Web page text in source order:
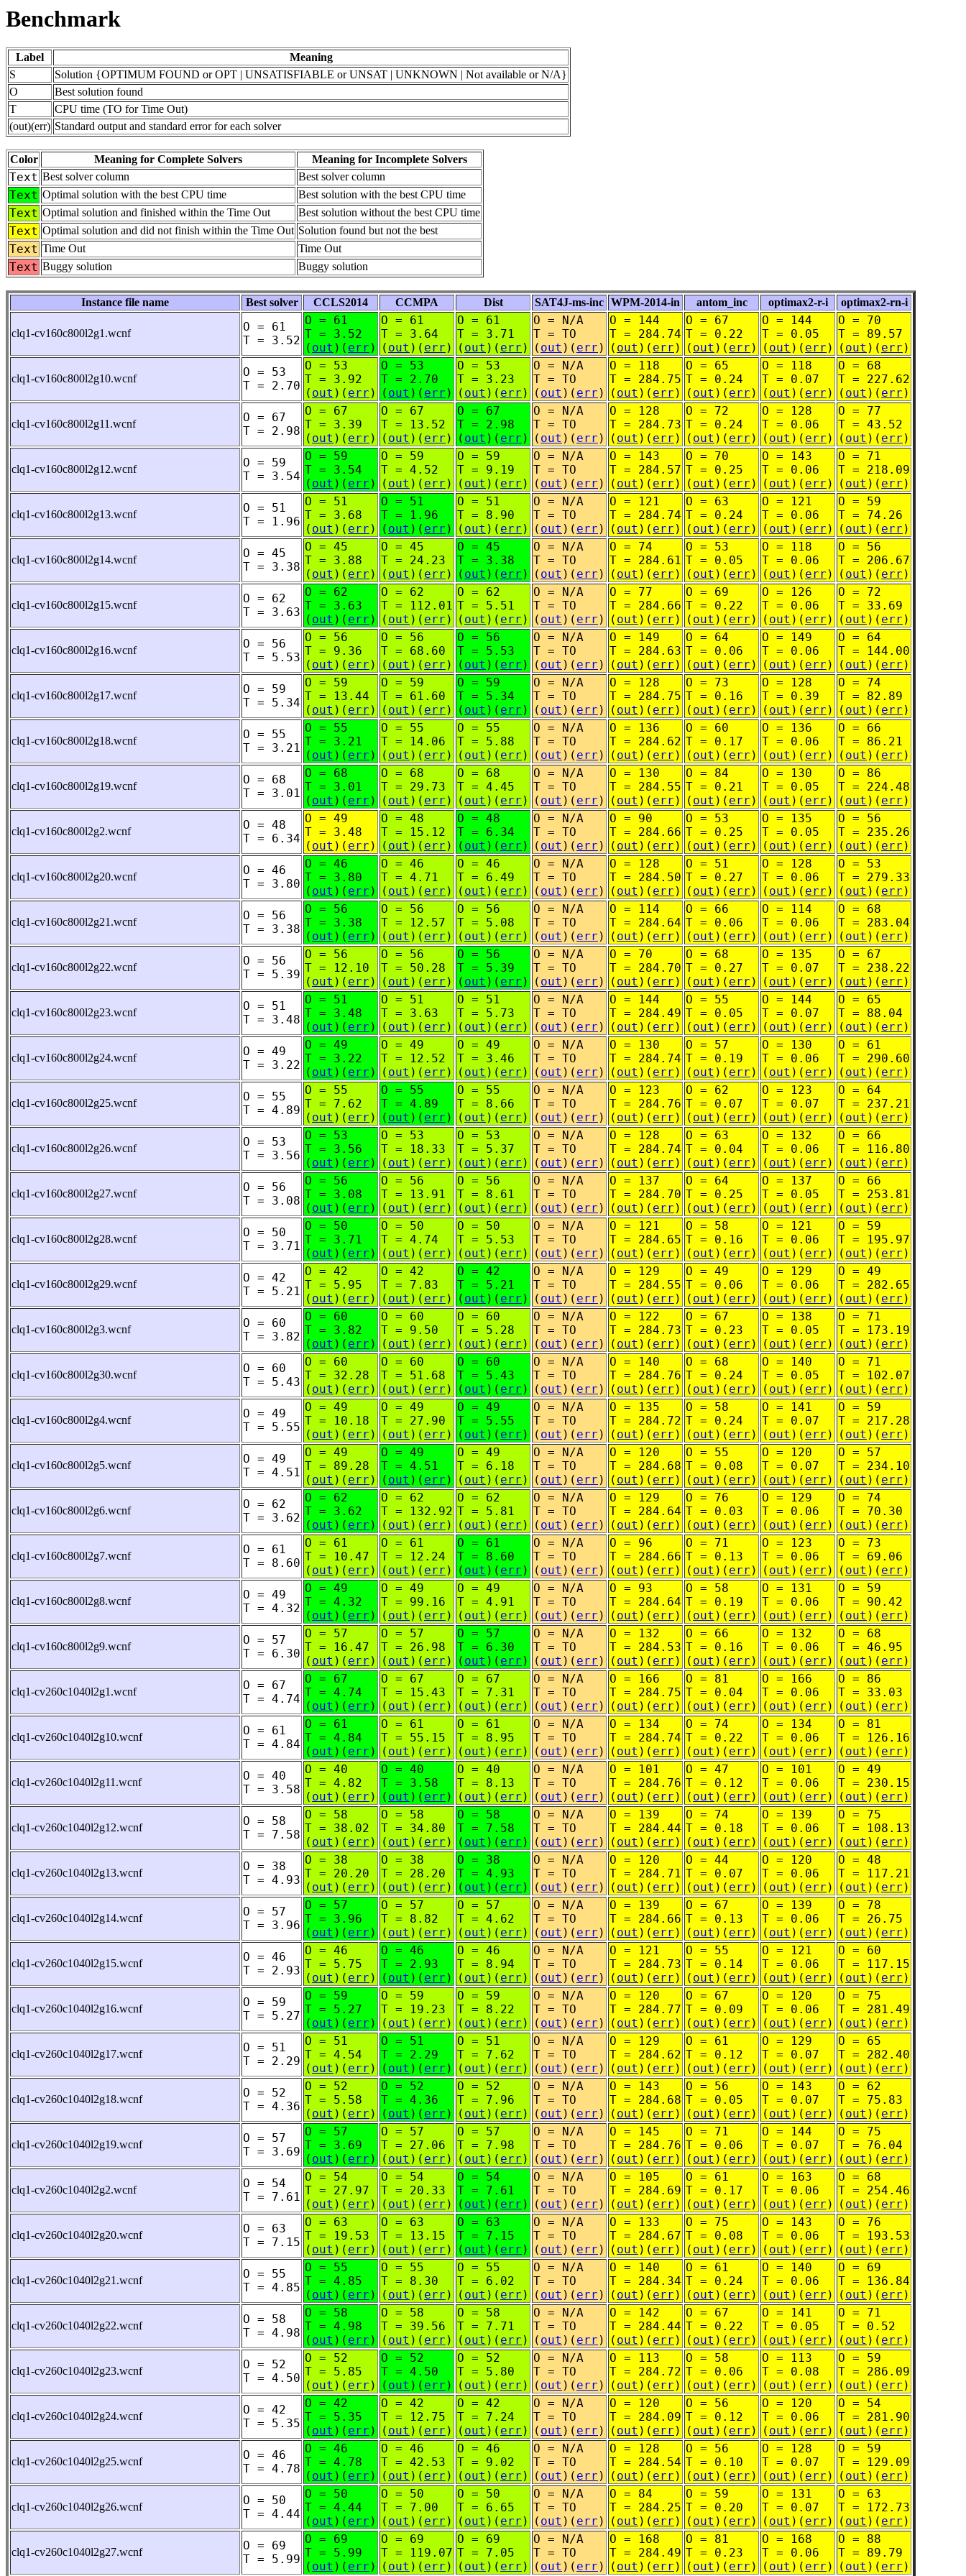
Benchmark
Label
Meaning
S
Solution {OPTIMUM FOUND or OPT | UNSATISFIABLE or UNSAT | UNKNOWN | Not available or N/A}
O
Best solution found
T
CPU time (TO for Time Out)
(out)(err) Standard output and standard error for each solver
Color Meaning for Complete Solvers Meaning for Incomplete Solvers
Text Best solver column Best solver column
Text Optimal solution with the best CPU time Best solution with the best CPU time
Text Optimal solution and finished within the Time Out Best solution without the best CPU time
Text Optimal solution and did not finish within the Time Out Solution found but not the best
Text Time Out Time Out
Text Buggy solution Buggy solution
Instance file name Best solver CCLS2014 CCMPA Dist SAT4J-ms-inc WPM-2014-in antom_inc optimax2-r-i optimax2-rn-i
clq1-cv160c800l2g1.wcnf
O = 61
T = 3.52
O = 61
T = 3.52
( out )( err )
O = 61
T = 3.64
( out )( err )
O = 61
T = 3.71
( out )( err )
O = N/A
T = TO
( out )( err )
O = 144
T = 284.74
( out )( err )
O = 67
T = 0.22
( out )( err )
O = 144
T = 0.05
( out )( err )
O = 70
T = 89.57
( out )( err )
clq1-cv160c800l2g10.wcnf
O = 53
T = 2.70
O = 53
T = 3.92
( out )( err )
O = 53
T = 2.70
( out )( err )
O = 53
T = 3.23
( out )( err )
O = N/A
T = TO
( out )( err )
O = 118
T = 284.75
( out )( err )
O = 65
T = 0.24
( out )( err )
O = 118
T = 0.07
( out )( err )
O = 68
T = 227.62
( out )( err )
clq1-cv160c800l2g11.wcnf
O = 67
T = 2.98
O = 67
T = 3.39
( out )( err )
O = 67
T = 13.52
( out )( err )
O = 67
T = 2.98
( out )( err )
O = N/A
T = TO
( out )( err )
O = 128
T = 284.73
( out )( err )
O = 72
T = 0.24
( out )( err )
O = 128
T = 0.06
( out )( err )
O = 77
T = 43.52
( out )( err )
clq1-cv160c800l2g12.wcnf
O = 59
T = 3.54
O = 59
T = 3.54
( out )( err )
O = 59
T = 4.52
( out )( err )
O = 59
T = 9.19
( out )( err )
O = N/A
T = TO
( out )( err )
O = 143
T = 284.57
( out )( err )
O = 70
T = 0.25
( out )( err )
O = 143
T = 0.06
( out )( err )
O = 71
T = 218.09
( out )( err )
clq1-cv160c800l2g13.wcnf
O = 51
T = 1.96
O = 51
T = 3.68
( out )( err )
O = 51
T = 1.96
( out )( err )
O = 51
T = 8.90
( out )( err )
O = N/A
T = TO
( out )( err )
O = 121
T = 284.74
( out )( err )
O = 63
T = 0.24
( out )( err )
O = 121
T = 0.06
( out )( err )
O = 59
T = 74.26
( out )( err )
clq1-cv160c800l2g14.wcnf
O = 45
T = 3.38
O = 45
T = 3.88
( out )( err )
O = 45
T = 24.23
( out )( err )
O = 45
T = 3.38
( out )( err )
O = N/A
T = TO
( out )( err )
O = 74
T = 284.61
( out )( err )
O = 53
T = 0.05
( out )( err )
O = 118
T = 0.06
( out )( err )
O = 56
T = 206.67
( out )( err )
clq1-cv160c800l2g15.wcnf
O = 62
T = 3.63
O = 62
T = 3.63
( out )( err )
O = 62
T = 112.01
( out )( err )
O = 62
T = 5.51
( out )( err )
O = N/A
T = TO
( out )( err )
O = 77
T = 284.66
( out )( err )
O = 69
T = 0.22
( out )( err )
O = 126
T = 0.06
( out )( err )
O = 72
T = 33.69
( out )( err )
clq1-cv160c800l2g16.wcnf
O = 56
T = 5.53
O = 56
T = 9.36
( out )( err )
O = 56
T = 68.60
( out )( err )
O = 56
T = 5.53
( out )( err )
O = N/A
T = TO
( out )( err )
O = 149
T = 284.63
( out )( err )
O = 64
T = 0.06
( out )( err )
O = 149
T = 0.06
( out )( err )
O = 64
T = 144.00
( out )( err )
clq1-cv160c800l2g17.wcnf
O = 59
T = 5.34
O = 59
T = 13.44
( out )( err )
O = 59
T = 61.60
( out )( err )
O = 59
T = 5.34
( out )( err )
O = N/A
T = TO
( out )( err )
O = 128
T = 284.75
( out )( err )
O = 73
T = 0.16
( out )( err )
O = 128
T = 0.39
( out )( err )
O = 74
T = 82.89
( out )( err )
clq1-cv160c800l2g18.wcnf
O = 55
T = 3.21
O = 55
T = 3.21
( out )( err )
O = 55
T = 14.06
( out )( err )
O = 55
T = 5.88
( out )( err )
O = N/A
T = TO
( out )( err )
O = 136
T = 284.62
( out )( err )
O = 60
T = 0.17
( out )( err )
O = 136
T = 0.06
( out )( err )
O = 66
T = 86.21
( out )( err )
clq1-cv160c800l2g19.wcnf
O = 68
T = 3.01
O = 68
T = 3.01
( out )( err )
O = 68
T = 29.73
( out )( err )
O = 68
T = 4.45
( out )( err )
O = N/A
T = TO
( out )( err )
O = 130
T = 284.55
( out )( err )
O = 84
T = 0.21
( out )( err )
O = 130
T = 0.05
( out )( err )
O = 86
T = 224.48
( out )( err )
clq1-cv160c800l2g2.wcnf
O = 48
T = 6.34
O = 49
T = 3.48
( out )( err )
O = 48
T = 15.12
( out )( err )
O = 48
T = 6.34
( out )( err )
O = N/A
T = TO
( out )( err )
O = 90
T = 284.66
( out )( err )
O = 53
T = 0.25
( out )( err )
O = 135
T = 0.05
( out )( err )
O = 56
T = 235.26
( out )( err )
clq1-cv160c800l2g20.wcnf
O = 46
T = 3.80
O = 46
T = 3.80
( out )( err )
O = 46
T = 4.71
( out )( err )
O = 46
T = 6.49
( out )( err )
O = N/A
T = TO
( out )( err )
O = 128
T = 284.50
( out )( err )
O = 51
T = 0.27
( out )( err )
O = 128
T = 0.06
( out )( err )
O = 53
T = 279.33
( out )( err )
clq1-cv160c800l2g21.wcnf
O = 56
T = 3.38
O = 56
T = 3.38
( out )( err )
O = 56
T = 12.57
( out )( err )
O = 56
T = 5.08
( out )( err )
O = N/A
T = TO
( out )( err )
O = 114
T = 284.64
( out )( err )
O = 66
T = 0.06
( out )( err )
O = 114
T = 0.06
( out )( err )
O = 68
T = 283.04
( out )( err )
clq1-cv160c800l2g22.wcnf
O = 56
T = 5.39
O = 56
T = 12.10
( out )( err )
O = 56
T = 50.28
( out )( err )
O = 56
T = 5.39
( out )( err )
O = N/A
T = TO
( out )( err )
O = 70
T = 284.70
( out )( err )
O = 68
T = 0.27
( out )( err )
O = 135
T = 0.07
( out )( err )
O = 67
T = 238.22
( out )( err )
clq1-cv160c800l2g23.wcnf
O = 51
T = 3.48
O = 51
T = 3.48
( out )( err )
O = 51
T = 3.63
( out )( err )
O = 51
T = 5.73
( out )( err )
O = N/A
T = TO
( out )( err )
O = 144
T = 284.49
( out )( err )
O = 55
T = 0.05
( out )( err )
O = 144
T = 0.07
( out )( err )
O = 65
T = 88.04
( out )( err )
clq1-cv160c800l2g24.wcnf
O = 49
T = 3.22
O = 49
T = 3.22
( out )( err )
O = 49
T = 12.52
( out )( err )
O = 49
T = 3.46
( out )( err )
O = N/A
T = TO
( out )( err )
O = 130
T = 284.74
( out )( err )
O = 57
T = 0.19
( out )( err )
O = 130
T = 0.06
( out )( err )
O = 61
T = 290.60
( out )( err )
clq1-cv160c800l2g25.wcnf
O = 55
T = 4.89
O = 55
T = 7.62
( out )( err )
O = 55
T = 4.89
( out )( err )
O = 55
T = 8.66
( out )( err )
O = N/A
T = TO
( out )( err )
O = 123
T = 284.76
( out )( err )
O = 62
T = 0.07
( out )( err )
O = 123
T = 0.07
( out )( err )
O = 64
T = 237.21
( out )( err )
clq1-cv160c800l2g26.wcnf
O = 53
T = 3.56
O = 53
T = 3.56
( out )( err )
O = 53
T = 18.33
( out )( err )
O = 53
T = 5.37
( out )( err )
O = N/A
T = TO
( out )( err )
O = 128
T = 284.74
( out )( err )
O = 63
T = 0.04
( out )( err )
O = 132
T = 0.06
( out )( err )
O = 66
T = 116.80
( out )( err )
clq1-cv160c800l2g27.wcnf
O = 56
T = 3.08
O = 56
T = 3.08
( out )( err )
O = 56
T = 13.91
( out )( err )
O = 56
T = 8.61
( out )( err )
O = N/A
T = TO
( out )( err )
O = 137
T = 284.70
( out )( err )
O = 64
T = 0.25
( out )( err )
O = 137
T = 0.05
( out )( err )
O = 66
T = 253.81
( out )( err )
clq1-cv160c800l2g28.wcnf
O = 50
T = 3.71
O = 50
T = 3.71
( out )( err )
O = 50
T = 4.74
( out )( err )
O = 50
T = 5.53
( out )( err )
O = N/A
T = TO
( out )( err )
O = 121
T = 284.65
( out )( err )
O = 58
T = 0.16
( out )( err )
O = 121
T = 0.06
( out )( err )
O = 59
T = 195.97
( out )( err )
clq1-cv160c800l2g29.wcnf
O = 42
T = 5.21
O = 42
T = 5.95
( out )( err )
O = 42
T = 7.83
( out )( err )
O = 42
T = 5.21
( out )( err )
O = N/A
T = TO
( out )( err )
O = 129
T = 284.55
( out )( err )
O = 49
T = 0.06
( out )( err )
O = 129
T = 0.06
( out )( err )
O = 49
T = 282.65
( out )( err )
clq1-cv160c800l2g3.wcnf
O = 60
T = 3.82
O = 60
T = 3.82
( out )( err )
O = 60
T = 9.50
( out )( err )
O = 60
T = 5.28
( out )( err )
O = N/A
T = TO
( out )( err )
O = 122
T = 284.73
( out )( err )
O = 67
T = 0.23
( out )( err )
O = 138
T = 0.05
( out )( err )
O = 71
T = 173.19
( out )( err )
clq1-cv160c800l2g30.wcnf
O = 60
T = 5.43
O = 60
T = 32.28
( out )( err )
O = 60
T = 51.68
( out )( err )
O = 60
T = 5.43
( out )( err )
O = N/A
T = TO
( out )( err )
O = 140
T = 284.76
( out )( err )
O = 68
T = 0.24
( out )( err )
O = 140
T = 0.05
( out )( err )
O = 71
T = 102.07
( out )( err )
clq1-cv160c800l2g4.wcnf
O = 49
T = 5.55
O = 49
T = 10.18
( out )( err )
O = 49
T = 27.90
( out )( err )
O = 49
T = 5.55
( out )( err )
O = N/A
T = TO
( out )( err )
O = 135
T = 284.72
( out )( err )
O = 58
T = 0.24
( out )( err )
O = 141
T = 0.07
( out )( err )
O = 59
T = 217.28
( out )( err )
clq1-cv160c800l2g5.wcnf
O = 49
T = 4.51
O = 49
T = 89.28
( out )( err )
O = 49
T = 4.51
( out )( err )
O = 49
T = 6.18
( out )( err )
O = N/A
T = TO
( out )( err )
O = 120
T = 284.68
( out )( err )
O = 55
T = 0.08
( out )( err )
O = 120
T = 0.07
( out )( err )
O = 57
T = 234.10
( out )( err )
clq1-cv160c800l2g6.wcnf
O = 62
T = 3.62
O = 62
T = 3.62
( out )( err )
O = 62
T = 132.92
( out )( err )
O = 62
T = 5.81
( out )( err )
O = N/A
T = TO
( out )( err )
O = 129
T = 284.64
( out )( err )
O = 76
T = 0.03
( out )( err )
O = 129
T = 0.06
( out )( err )
O = 74
T = 70.30
( out )( err )
clq1-cv160c800l2g7.wcnf
O = 61
T = 8.60
O = 61
T = 10.47
( out )( err )
O = 61
T = 12.24
( out )( err )
O = 61
T = 8.60
( out )( err )
O = N/A
T = TO
( out )( err )
O = 96
T = 284.66
( out )( err )
O = 71
T = 0.13
( out )( err )
O = 123
T = 0.06
( out )( err )
O = 73
T = 69.06
( out )( err )
clq1-cv160c800l2g8.wcnf
O = 49
T = 4.32
O = 49
T = 4.32
( out )( err )
O = 49
T = 99.16
( out )( err )
O = 49
T = 4.91
( out )( err )
O = N/A
T = TO
( out )( err )
O = 93
T = 284.64
( out )( err )
O = 58
T = 0.19
( out )( err )
O = 131
T = 0.06
( out )( err )
O = 59
T = 90.42
( out )( err )
clq1-cv160c800l2g9.wcnf
O = 57
T = 6.30
O = 57
T = 16.47
( out )( err )
O = 57
T = 26.98
( out )( err )
O = 57
T = 6.30
( out )( err )
O = N/A
T = TO
( out )( err )
O = 132
T = 284.53
( out )( err )
O = 66
T = 0.16
( out )( err )
O = 132
T = 0.06
( out )( err )
O = 68
T = 46.95
( out )( err )
clq1-cv260c1040l2g1.wcnf
O = 67
T = 4.74
O = 67
T = 4.74
( out )( err )
O = 67
T = 15.43
( out )( err )
O = 67
T = 7.31
( out )( err )
O = N/A
T = TO
( out )( err )
O = 166
T = 284.75
( out )( err )
O = 81
T = 0.04
( out )( err )
O = 166
T = 0.06
( out )( err )
O = 86
T = 33.03
( out )( err )
clq1-cv260c1040l2g10.wcnf
O = 61
T = 4.84
O = 61
T = 4.84
( out )( err )
O = 61
T = 55.15
( out )( err )
O = 61
T = 8.95
( out )( err )
O = N/A
T = TO
( out )( err )
O = 134
T = 284.74
( out )( err )
O = 74
T = 0.22
( out )( err )
O = 134
T = 0.06
( out )( err )
O = 81
T = 126.16
( out )( err )
clq1-cv260c1040l2g11.wcnf
O = 40
T = 3.58
O = 40
T = 4.82
( out )( err )
O = 40
T = 3.58
( out )( err )
O = 40
T = 8.13
( out )( err )
O = N/A
T = TO
( out )( err )
O = 101
T = 284.76
( out )( err )
O = 47
T = 0.12
( out )( err )
O = 101
T = 0.06
( out )( err )
O = 49
T = 230.15
( out )( err )
clq1-cv260c1040l2g12.wcnf
O = 58
T = 7.58
O = 58
T = 38.02
( out )( err )
O = 58
T = 34.80
( out )( err )
O = 58
T = 7.58
( out )( err )
O = N/A
T = TO
( out )( err )
O = 139
T = 284.44
( out )( err )
O = 74
T = 0.18
( out )( err )
O = 139
T = 0.06
( out )( err )
O = 75
T = 108.13
( out )( err )
clq1-cv260c1040l2g13.wcnf
O = 38
T = 4.93
O = 38
T = 20.20
( out )( err )
O = 38
T = 28.20
( out )( err )
O = 38
T = 4.93
( out )( err )
O = N/A
T = TO
( out )( err )
O = 120
T = 284.71
( out )( err )
O = 44
T = 0.07
( out )( err )
O = 120
T = 0.06
( out )( err )
O = 48
T = 117.21
( out )( err )
clq1-cv260c1040l2g14.wcnf
O = 57
T = 3.96
O = 57
T = 3.96
( out )( err )
O = 57
T = 8.82
( out )( err )
O = 57
T = 4.62
( out )( err )
O = N/A
T = TO
( out )( err )
O = 139
T = 284.66
( out )( err )
O = 67
T = 0.13
( out )( err )
O = 139
T = 0.06
( out )( err )
O = 78
T = 26.75
( out )( err )
clq1-cv260c1040l2g15.wcnf
O = 46
T = 2.93
O = 46
T = 5.75
( out )( err )
O = 46
T = 2.93
( out )( err )
O = 46
T = 8.94
( out )( err )
O = N/A
T = TO
( out )( err )
O = 121
T = 284.73
( out )( err )
O = 55
T = 0.14
( out )( err )
O = 121
T = 0.06
( out )( err )
O = 60
T = 117.15
( out )( err )
clq1-cv260c1040l2g16.wcnf
O = 59
T = 5.27
O = 59
T = 5.27
( out )( err )
O = 59
T = 19.23
( out )( err )
O = 59
T = 8.22
( out )( err )
O = N/A
T = TO
( out )( err )
O = 120
T = 284.77
( out )( err )
O = 67
T = 0.09
( out )( err )
O = 120
T = 0.06
( out )( err )
O = 75
T = 281.49
( out )( err )
clq1-cv260c1040l2g17.wcnf
O = 51
T = 2.29
O = 51
T = 4.54
( out )( err )
O = 51
T = 2.29
( out )( err )
O = 51
T = 7.62
( out )( err )
O = N/A
T = TO
( out )( err )
O = 129
T = 284.62
( out )( err )
O = 61
T = 0.12
( out )( err )
O = 129
T = 0.07
( out )( err )
O = 65
T = 282.40
( out )( err )
clq1-cv260c1040l2g18.wcnf
O = 52
T = 4.36
O = 52
T = 5.58
( out )( err )
O = 52
T = 4.36
( out )( err )
O = 52
T = 7.96
( out )( err )
O = N/A
T = TO
( out )( err )
O = 143
T = 284.68
( out )( err )
O = 56
T = 0.05
( out )( err )
O = 143
T = 0.07
( out )( err )
O = 62
T = 75.83
( out )( err )
clq1-cv260c1040l2g19.wcnf
O = 57
T = 3.69
O = 57
T = 3.69
( out )( err )
O = 57
T = 27.06
( out )( err )
O = 57
T = 7.98
( out )( err )
O = N/A
T = TO
( out )( err )
O = 145
T = 284.76
( out )( err )
O = 71
T = 0.06
( out )( err )
O = 144
T = 0.07
( out )( err )
O = 75
T = 76.04
( out )( err )
clq1-cv260c1040l2g2.wcnf
O = 54
T = 7.61
O = 54
T = 27.97
( out )( err )
O = 54
T = 20.33
( out )( err )
O = 54
T = 7.61
( out )( err )
O = N/A
T = TO
( out )( err )
O = 105
T = 284.69
( out )( err )
O = 61
T = 0.17
( out )( err )
O = 163
T = 0.06
( out )( err )
O = 68
T = 254.46
( out )( err )
clq1-cv260c1040l2g20.wcnf
O = 63
T = 7.15
O = 63
T = 19.53
( out )( err )
O = 63
T = 13.15
( out )( err )
O = 63
T = 7.15
( out )( err )
O = N/A
T = TO
( out )( err )
O = 133
T = 284.67
( out )( err )
O = 75
T = 0.08
( out )( err )
O = 143
T = 0.06
( out )( err )
O = 76
T = 193.53
( out )( err )
clq1-cv260c1040l2g21.wcnf
O = 55
T = 4.85
O = 55
T = 4.85
( out )( err )
O = 55
T = 8.30
( out )( err )
O = 55
T = 6.02
( out )( err )
O = N/A
T = TO
( out )( err )
O = 140
T = 284.34
( out )( err )
O = 61
T = 0.24
( out )( err )
O = 140
T = 0.06
( out )( err )
O = 69
T = 136.84
( out )( err )
clq1-cv260c1040l2g22.wcnf
O = 58
T = 4.98
O = 58
T = 4.98
( out )( err )
O = 58
T = 39.56
( out )( err )
O = 58
T = 7.71
( out )( err )
O = N/A
T = TO
( out )( err )
O = 142
T = 284.44
( out )( err )
O = 67
T = 0.22
( out )( err )
O = 141
T = 0.05
( out )( err )
O = 71
T = 0.52
( out )( err )
clq1-cv260c1040l2g23.wcnf
O = 52
T = 4.50
O = 52
T = 5.85
( out )( err )
O = 52
T = 4.50
( out )( err )
O = 52
T = 5.80
( out )( err )
O = N/A
T = TO
( out )( err )
O = 113
T = 284.72
( out )( err )
O = 58
T = 0.06
( out )( err )
O = 113
T = 0.08
( out )( err )
O = 59
T = 286.09
( out )( err )
clq1-cv260c1040l2g24.wcnf
O = 42
T = 5.35
O = 42
T = 5.35
( out )( err )
O = 42
T = 12.75
( out )( err )
O = 42
T = 7.24
( out )( err )
O = N/A
T = TO
( out )( err )
O = 120
T = 284.09
( out )( err )
O = 56
T = 0.12
( out )( err )
O = 120
T = 0.06
( out )( err )
O = 54
T = 281.90
( out )( err )
clq1-cv260c1040l2g25.wcnf
O = 46
T = 4.78
O = 46
T = 4.78
( out )( err )
O = 46
T = 42.53
( out )( err )
O = 46
T = 9.02
( out )( err )
O = N/A
T = TO
( out )( err )
O = 128
T = 284.54
( out )( err )
O = 56
T = 0.10
( out )( err )
O = 128
T = 0.07
( out )( err )
O = 59
T = 129.09
( out )( err )
clq1-cv260c1040l2g26.wcnf
O = 50
T = 4.44
O = 50
T = 4.44
( out )( err )
O = 50
T = 7.00
( out )( err )
O = 50
T = 6.65
( out )( err )
O = N/A
T = TO
( out )( err )
O = 84
T = 284.25
( out )( err )
O = 59
T = 0.20
( out )( err )
O = 131
T = 0.07
( out )( err )
O = 63
T = 172.73
( out )( err )
clq1-cv260c1040l2g27.wcnf
O = 69
T = 5.99
O = 69
T = 5.99
( out )( err )
O = 69
T = 119.07
( out )( err )
O = 69
T = 7.05
( out )( err )
O = N/A
T = TO
( out )( err )
O = 168
T = 284.49
( out )( err )
O = 81
T = 0.23
( out )( err )
O = 168
T = 0.06
( out )( err )
O = 88
T = 89.79
( out )( err )